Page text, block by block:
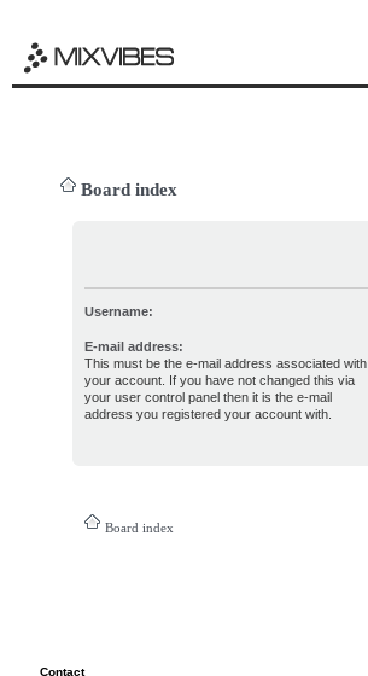
Board index
Username:
E-mail address:
This must be the e-mail address associated with
your account. If you have not changed this via
your user control panel then it is the e-mail
address you registered your account with.
Board index
Contact